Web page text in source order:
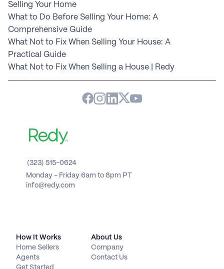
Selling Your Home
What to Do Before Selling Your Home: A
Comprehensive Guide
What Not to Fix When Selling Your House: A
Practical Guide
What Not to Fix When Selling a House | Redy
(323) 515-0624
Monday - Friday 6am to 8pm PT
info@redy.com
How It Works
Home Sellers
Agents
Get Started
About Us
Company
Contact Us